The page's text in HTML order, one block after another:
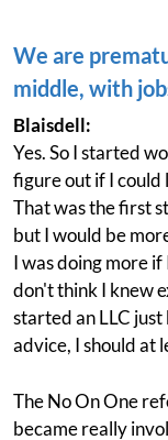
We are
middle, with
Blaisdell:
Yes. So I started
figure out if I could
That was the first
but I would be
I was doing more if
don't think I knew
started an LLC
advice, I should at
The No On One
became really